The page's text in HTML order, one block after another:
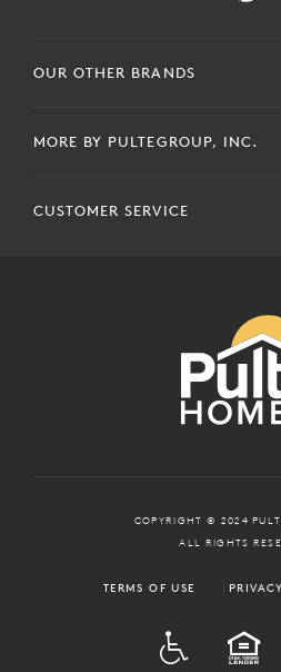
OUR OTHER BRANDS
MORE BY PULTEGROUP, INC.
CUSTOMER SERVICE
COPYRIGHT © 2024
ALL RIGHTS
TERMS OF USE